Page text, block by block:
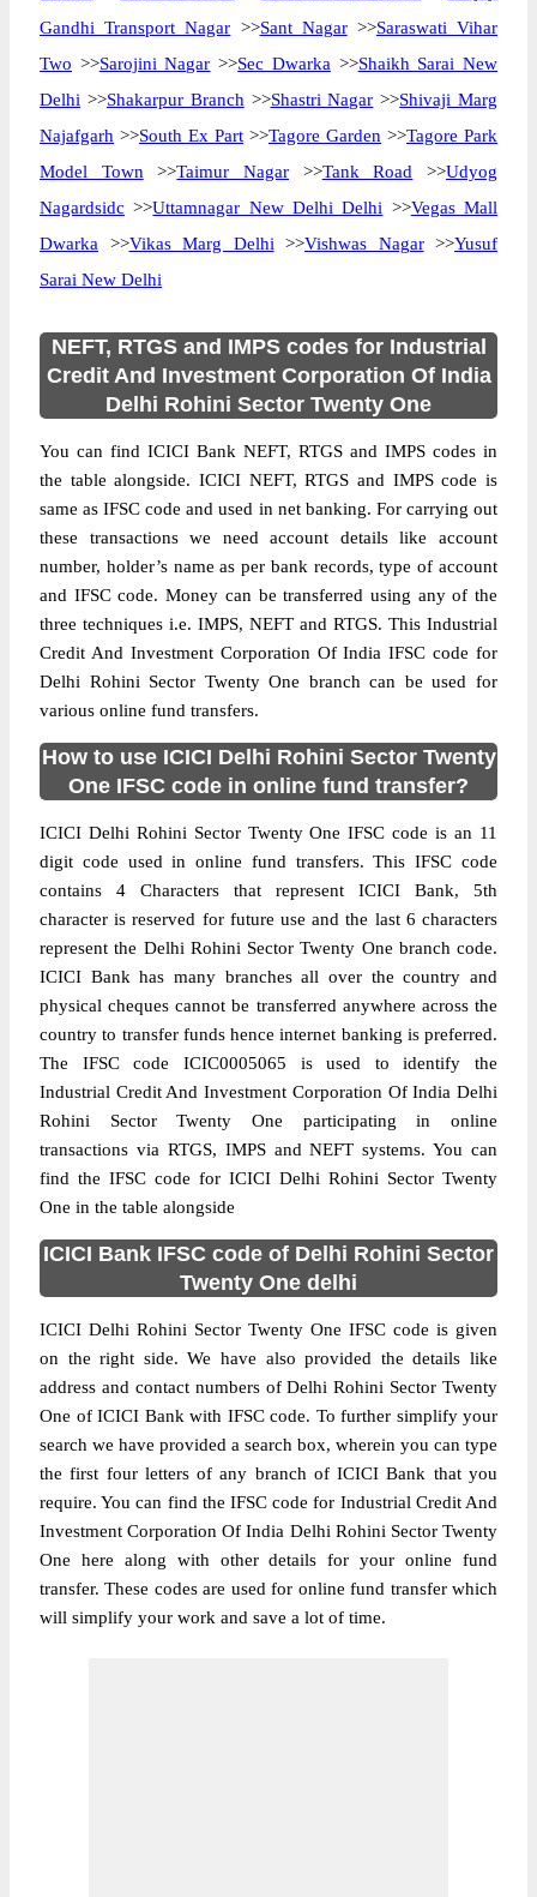
Gandhi Transport Nagar >>Sant Nagar>>Saraswati Vihar
Two >>Sarojini Nagar >>Sec Dwarka >>Shaikh Sarai New
Delhi >>Shakarpur Branch >>Shastri Nagar >>Shivaji Marg
Najafgarh >>South Ex Part >>Tagore Garden >>Tagore Park
Model Town >>Taimur Nagar >>Tank Road >>Udyog
Nagardsidc >>Uttamnagar New Delhi Delhi >>Vegas Mall
Dwarka >>Vikas Marg Delhi >>Vishwas Nagar>>Yusuf
Sarai New Delhi
NEFT, RTGS and IMPS codes for Industrial
Credit And Investment Corporation Of India
Delhi Rohini Sector Twenty One
You can find ICICI Bank NEFT, RTGS and IMPS codes in
the table alongside. ICICI NEFT, RTGS and IMPS code is
same as IFSC code and used in net banking. For carrying out
these transactions we need account details like account
number, holder’s name as per bank records, type of account
and IFSC code. Money can be transferred using any of the
three techniques i.e. IMPS, NEFT and RTGS. This Industrial
Credit And Investment Corporation Of India IFSC code for
Delhi Rohini Sector Twenty One branch can be used for
various online fund transfers.
How to use ICICI Delhi Rohini Sector Twenty
One IFSC code in online fund transfer?
ICICI Delhi Rohini Sector Twenty One IFSC code is an 11
digit code used in online fund transfers. This IFSC code
contains 4 Characters that represent ICICI Bank, 5th
character is reserved for future use and the last 6 characters
represent the Delhi Rohini Sector Twenty One branch code.
ICICI Bank has many branches all over the country and
physical cheques cannot be transferred anywhere across the
country to transfer funds hence internet banking is preferred.
The IFSC code ICIC0005065 is used to identify the
Industrial Credit And Investment Corporation Of India Delhi
Rohini Sector Twenty One participating in online
transactions via RTGS, IMPS and NEFT systems. You can
find the IFSC code for ICICI Delhi Rohini Sector Twenty
One in the table alongside
ICICI Bank IFSC code of Delhi Rohini Sector
Twenty One delhi
ICICI Delhi Rohini Sector Twenty One IFSC code is given
on the right side. We have also provided the details like
address and contact numbers of Delhi Rohini Sector Twenty
One of ICICI Bank with IFSC code. To further simplify your
search we have provided a search box, wherein you can type
the first four letters of any branch of ICICI Bank that you
require. You can find the IFSC code for Industrial Credit And
Investment Corporation Of India Delhi Rohini Sector Twenty
One here along with other details for your online fund
transfer. These codes are used for online fund transfer which
will simplify your work and save a lot of time.